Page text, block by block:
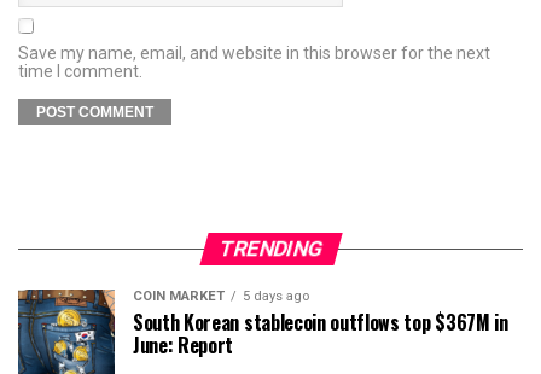
Save my name, email, and website in this browser for the next
time I comment.
TRENDING
COIN MARKET 5 days ago
South Korean stablecoin outflows top $367M in
June: Report